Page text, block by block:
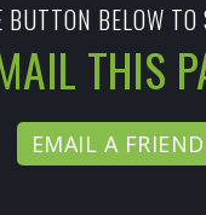
BELOW
THIS
EMAIL A FRIEND